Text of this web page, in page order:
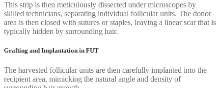
This strip is then meticulously dissected under microscopes by
skilled technicians, separating individual follicular units. The donor
area is then closed with sutures or staples, leaving a linear scar that is
typically hidden by surrounding hair.
Grafting and Implantation in FUT
The harvested follicular units are then carefully implanted into the
recipient area, mimicking the natural angle and density of